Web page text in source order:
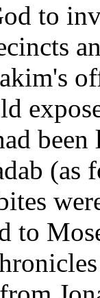
to
(as
to